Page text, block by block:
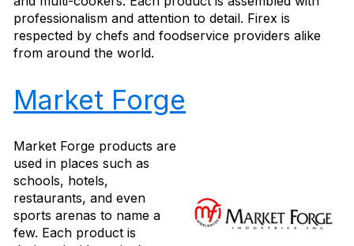
professionalism and attention to detail. Firex is
respected by chefs and foodservice providers alike
from around the world.
Market Forge
Market Forge products are
used in places such as
schools, hotels,
restaurants, and even
sports arenas to name a
few. Each product is